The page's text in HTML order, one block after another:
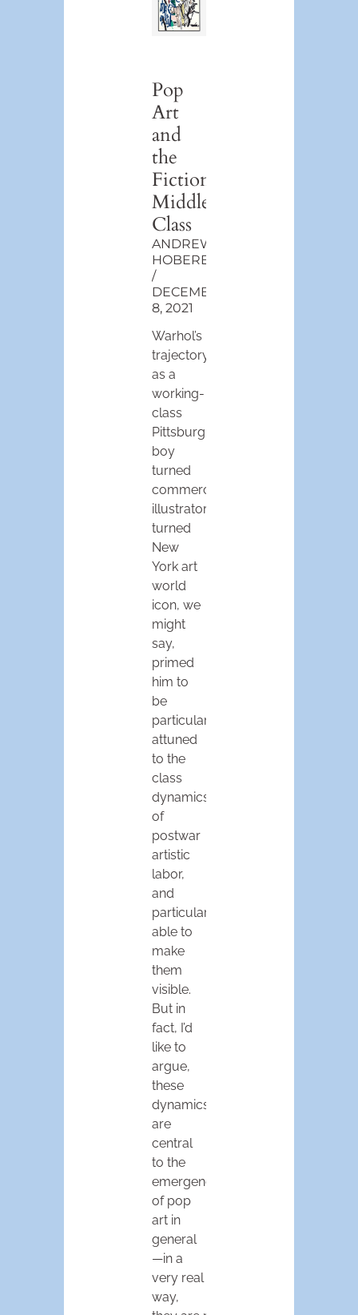
Pop
Art
and
the
Fictional
Middle
Class
ANDREW
HOBEREK
DECEMBER
8, 2021
Warhol’s
trajectory
as a
working-
class
Pittsburgh
boy
turned
commercial
illustrator
turned
New
York art
world
icon, we
might
say,
primed
him to
be
particularly
attuned
to the
class
dynamics
of
postwar
artistic
labor,
and
particularly
able to
make
them
visible.
But in
fact, I’d
like to
argue,
these
dynamics
are
central
to the
emergence
of pop
art in
general
—in a
very real
way,